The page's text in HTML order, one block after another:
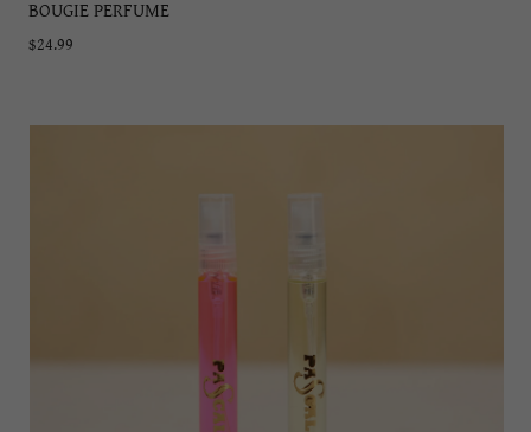
BOUGIE PERFUME
$24.99